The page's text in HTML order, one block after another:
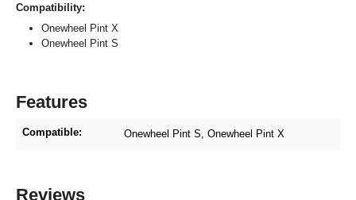
Compatibility:
Onewheel Pint X
Onewheel Pint S
Features
Compatible: Onewheel Pint S , Onewheel Pint X
Reviews